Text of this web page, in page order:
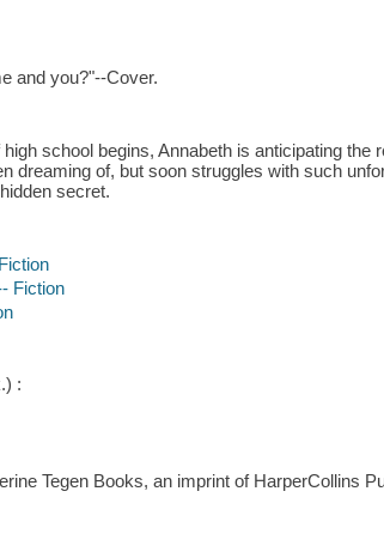
and you?"--Cover.
school begins, Annabeth is anticipating the
dreaming of, but soon struggles with such
secret.
Fiction
:
Tegen Books, an imprint of HarperCollins